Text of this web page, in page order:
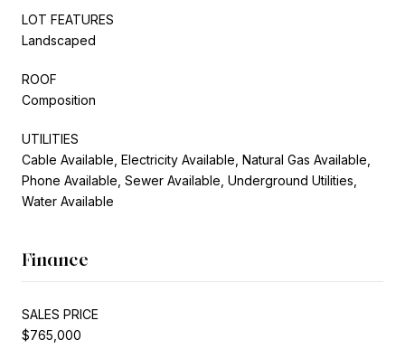
LOT FEATURES
Landscaped
ROOF
Composition
UTILITIES
Cable Available, Electricity Available, Natural Gas Available,
Phone Available, Sewer Available, Underground Utilities,
Water Available
Finance
SALES PRICE
$765,000